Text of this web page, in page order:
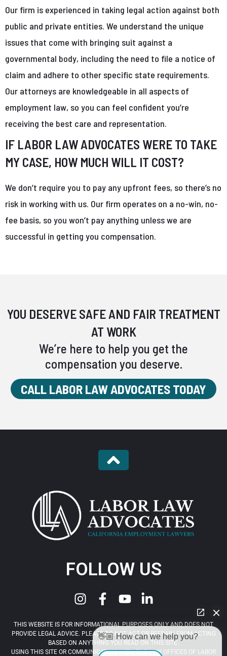
Our firm is experienced in taking legal action against both
public and private entities. We understand the unique
issues that come with bringing suit against a
governmental body, including the need to file a notice of
claim and adhere to other specific state requirements.
Our attorneys are knowledgeable in all aspects of
employment law, so you can feel confident you’re
receiving the best care and representation.
IF LABOR LAW ADVOCATES WERE TO TAKE
MY CASE, HOW MUCH WILL IT COST?
We don’t require you to pay any upfront fees, so there’s no
risk in working with us. Our firm operates on a no-win, no-
fee basis, so you won’t pay anything unless we are
successful in getting you compensation.
YOU DESERVE SAFE AND FAIR TREATMENT
AT WORK
We’re here to help you get the
compensation you deserve.
CALL LABOR LAW ADVOCATES TODAY
FOLLOW US
THIS WEBSITE IS FOR INFORMATIONAL PURPOSES ONLY AND DOES NOT
PROVIDE LEGAL ADVICE. PLEASE DO NOT ACT OR REFRAIN FROM ACTING
BASED ON ANYTHING YOU READ ON THIS SITE.
USING THIS SITE OR COMMUNICATING WITH THE LAW OFFICES OF LABOR
👋🏼 How can we help you?